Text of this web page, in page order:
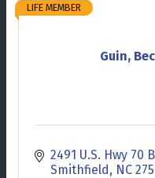
Guin,
LIFE MEMBER
2491 U.S. Hwy 70
Smithfield
NC